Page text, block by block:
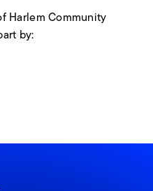
Harlem Community
by: